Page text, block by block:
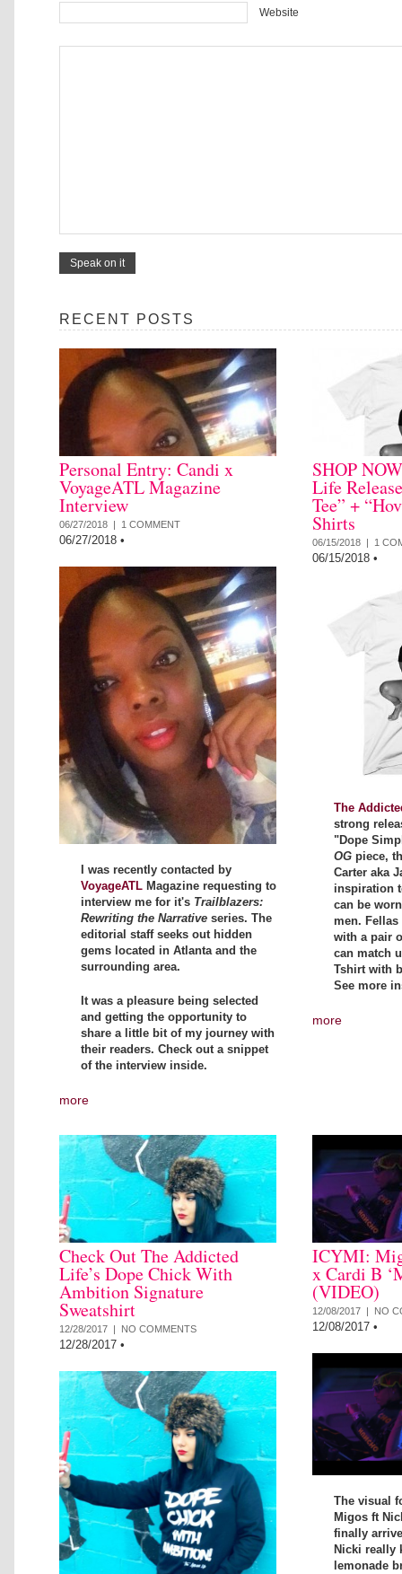
Website
RECENT POSTS
Personal Entry: Candi x
VoyageATL Magazine
Interview
06/27/2018 | 1 COMMENT
06/27/2018 •
I was recently contacted by
VoyageATL Magazine requesting to
interview me for it's Trailblazers:
Rewriting the Narrative series. The
editorial staff seeks out hidden
gems located in Atlanta and the
surrounding area.
It was a pleasure being selected
and getting the opportunity to
share a little bit of my journey with
their readers. Check out a snippet
of the interview inside.
more
SHOP
Life
Tee” +
Shirts
06/15/2018 | 1
06/15/2018 •
The
strong
"Dope
OG piece,
Carter aka
inspiration
can be
men.
with a pair
can match
Tshirt with
See more
more
Check Out The Addicted
Life’s Dope Chick With
Ambition Signature
Sweatshirt
12/28/2017 | NO COMMENTS
12/28/2017 •
ICYMI:
x Cardi B
(VIDEO)
12/08/2017 | NO
12/08/2017 •
The visual
Migos ft
finally
Nicki really
lemonade